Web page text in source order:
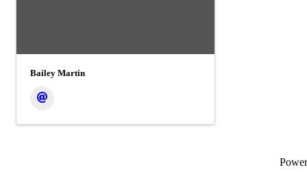
Bailey Martin